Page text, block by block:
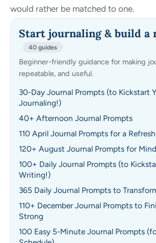
would rather be matched to one.
Start journaling & build a
40 guides
Beginner-friendly guidance for making
repeatable, and useful.
30-Day Journal Prompts (to Kickstart
Journaling!)
40+ Afternoon Journal Prompts
110 April Journal Prompts for a
120+ August Journal Prompts for
100+ Daily Journal Prompts (to
Writing!)
365 Daily Journal Prompts to
110+ December Journal Prompts to
Strong
100 Easy 5-Minute Journal Prompts